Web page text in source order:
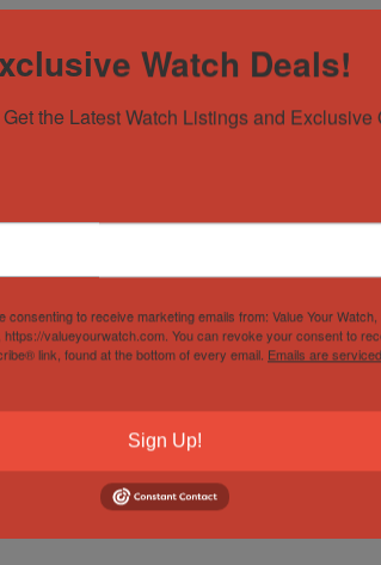
canvas, and blue Breitling rubber.
typography.
chronograph, 25 jewels, 48 hour reserve
Watch Deals!
the Latest Watch Listings and Exclusive
consenting to receive marketing emails from: Value Your
https://valueyourwatch.com. You can revoke your consent to
link, found at the bottom of every email. Emails are
Sign Up!